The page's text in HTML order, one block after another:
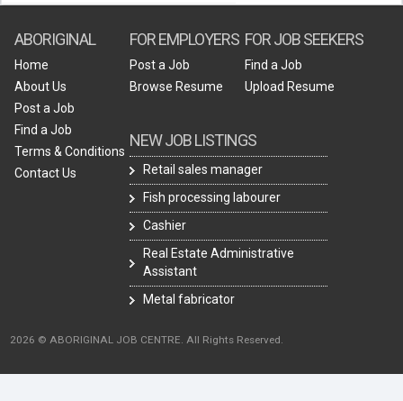
ABORIGINAL
Home
About Us
Post a Job
Find a Job
Terms & Conditions
Contact Us
FOR EMPLOYERS
Post a Job
Browse Resume
NEW JOB LISTINGS
Retail sales manager
Fish processing labourer
Cashier
Real Estate Administrative
Assistant
Metal fabricator
FOR JOB SEEKERS
Find a Job
Upload Resume
2026 © ABORIGINAL JOB CENTRE. All Rights Reserved.